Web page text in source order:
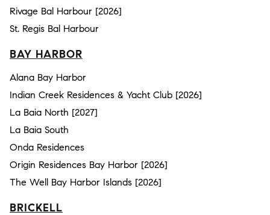
Rivage Bal Harbour [2026]
St. Regis Bal Harbour
BAY HARBOR
Alana Bay Harbor
Indian Creek Residences & Yacht Club [2026]
La Baia North [2027]
La Baia South
Onda Residences
Origin Residences Bay Harbor [2026]
The Well Bay Harbor Islands [2026]
BRICKELL